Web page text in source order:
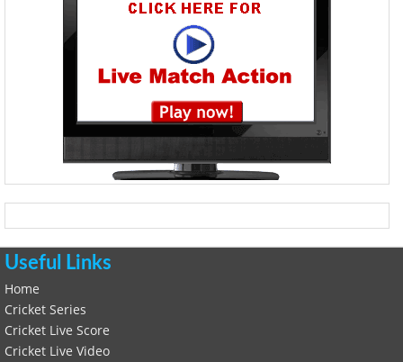
Useful Links
Home
Cricket Series
Cricket Live Score
Cricket Live Video